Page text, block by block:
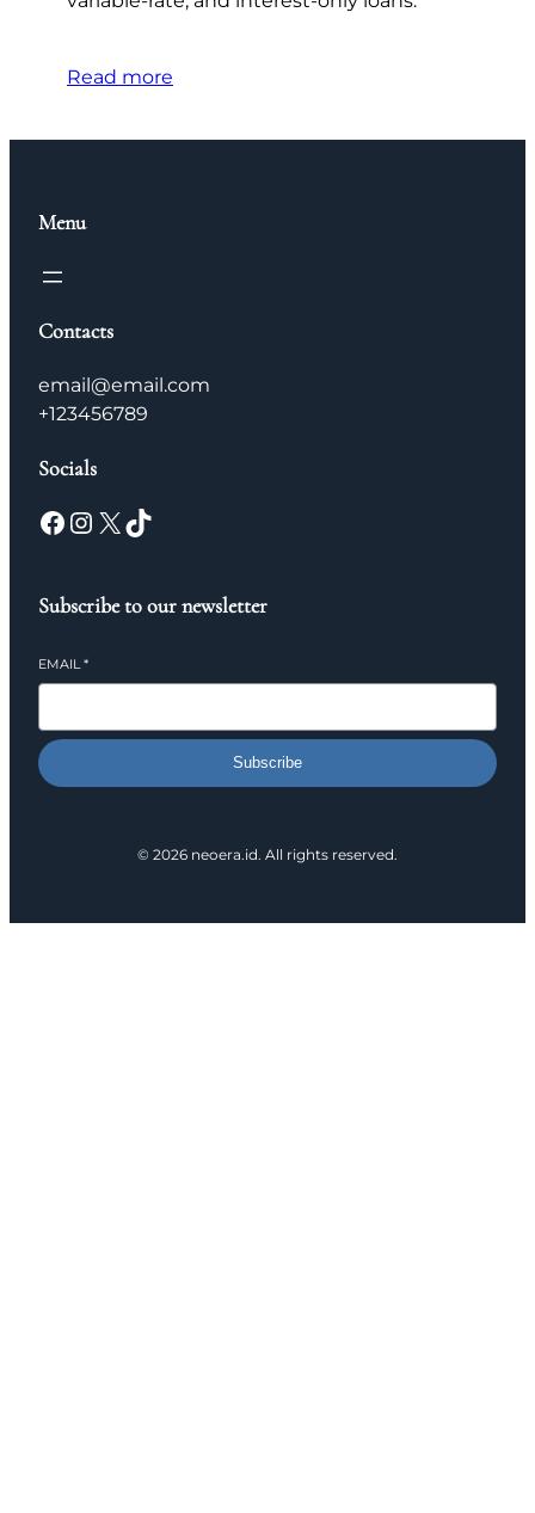
Read more
Menu
Contacts
email@email.com
+123456789
Socials
Facebook Instagram X TikTok
Subscribe to our newsletter
EMAIL *
Subscribe
© 2026 neoera.id. All rights reserved.